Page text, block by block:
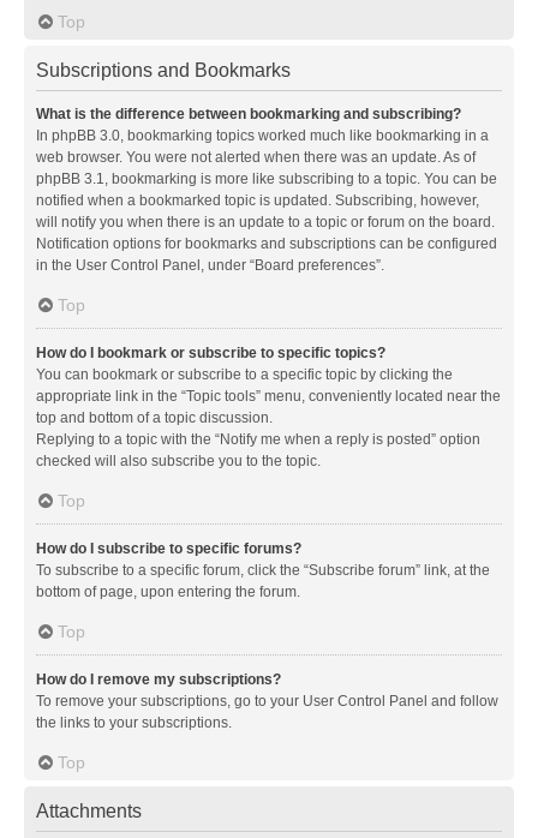
Top
Subscriptions and Bookmarks
What is the difference between bookmarking and subscribing?
In phpBB 3.0, bookmarking topics worked much like bookmarking in a
web browser. You were not alerted when there was an update. As of
phpBB 3.1, bookmarking is more like subscribing to a topic. You can be
notified when a bookmarked topic is updated. Subscribing, however,
will notify you when there is an update to a topic or forum on the board.
Notification options for bookmarks and subscriptions can be configured
in the User Control Panel, under “Board preferences”.
Top
How do I bookmark or subscribe to specific topics?
You can bookmark or subscribe to a specific topic by clicking the
appropriate link in the “Topic tools” menu, conveniently located near the
top and bottom of a topic discussion.
Replying to a topic with the “Notify me when a reply is posted” option
checked will also subscribe you to the topic.
Top
How do I subscribe to specific forums?
To subscribe to a specific forum, click the “Subscribe forum” link, at the
bottom of page, upon entering the forum.
Top
How do I remove my subscriptions?
To remove your subscriptions, go to your User Control Panel and follow
the links to your subscriptions.
Top
Attachments